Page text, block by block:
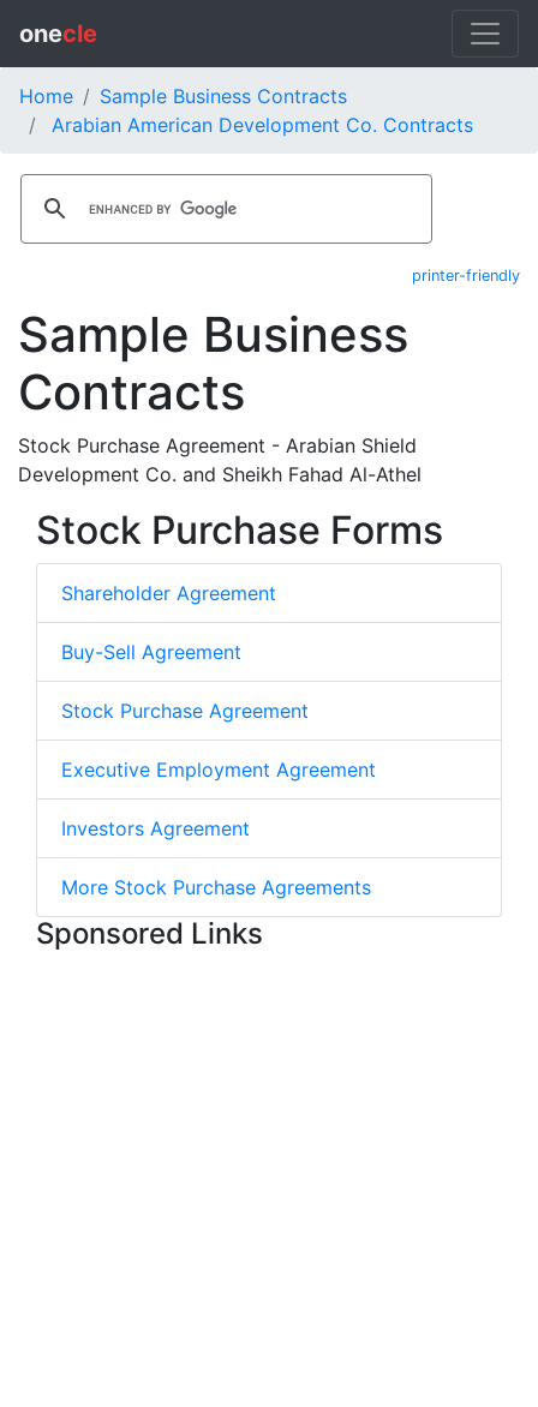
onecle
Home
Sample Business Contracts
Arabian American Development Co. Contracts
printer-friendly
Sample Business
Contracts
Stock Purchase Agreement - Arabian Shield
Development Co. and Sheikh Fahad Al-Athel
Stock Purchase Forms
Shareholder Agreement
Buy-Sell Agreement
Stock Purchase Agreement
Executive Employment Agreement
Investors Agreement
More Stock Purchase Agreements
Sponsored Links